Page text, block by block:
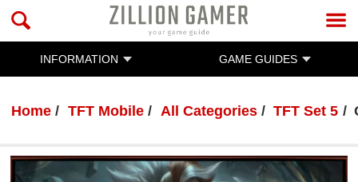
INFORMATION GAME GUIDES
Home TFT Mobile All Categories TFT Set 5